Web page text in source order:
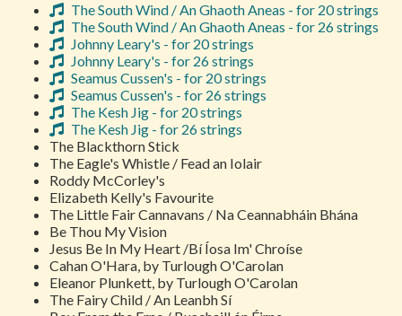
The South Wind / An Ghaoth Aneas - for 20 strings
The South Wind / An Ghaoth Aneas - for 26 strings
Johnny Leary's - for 20 strings
Johnny Leary's - for 26 strings
Seamus Cussen's - for 20 strings
Seamus Cussen's - for 26 strings
The Kesh Jig - for 20 strings
The Kesh Jig - for 26 strings
The Blackthorn Stick
The Eagle's Whistle / Fead an Iolair
Roddy McCorley's
Elizabeth Kelly's Favourite
The Little Fair Cannavans / Na Ceannabháin Bhána
Be Thou My Vision
Jesus Be In My Heart /Bí Íosa Im' Chroíse
Cahan O'Hara, by Turlough O'Carolan
Eleanor Plunkett, by Turlough O'Carolan
The Fairy Child / An Leanbh Sí